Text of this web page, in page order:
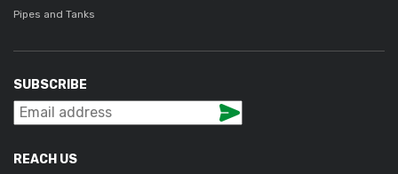
Pipes and Tanks
SUBSCRIBE
REACH US